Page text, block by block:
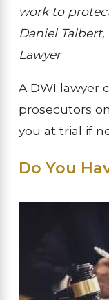
work to
Daniel
Lawyer
A DWI lawyer
prosecutors
you at trial if
Do You